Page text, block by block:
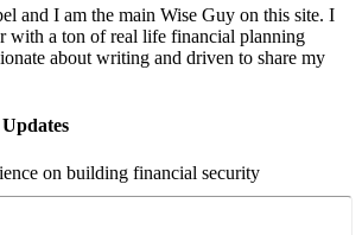
and I am the main Wise Guy on this site. I
with a ton of real life financial planning
about writing and driven to share my
on building financial security